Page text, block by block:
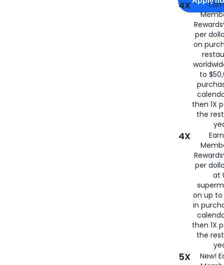
4X
per
on
to
then 1X
the
4X
per
at
on up to
in
then 1X
the
5X
New!